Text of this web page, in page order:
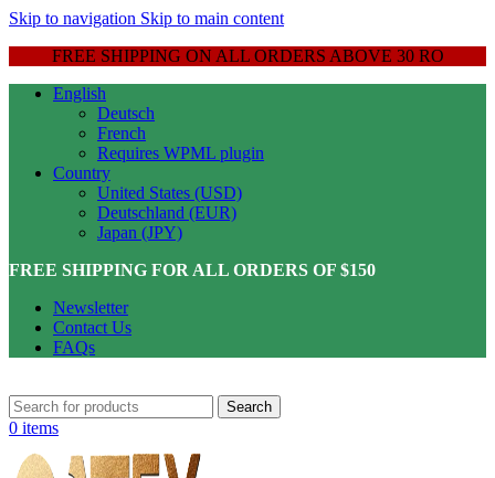
Skip to navigation Skip to main content
FREE SHIPPING ON ALL ORDERS ABOVE 30 RO
English
Deutsch
French
Requires WPML plugin
Country
United States (USD)
Deutschland (EUR)
Japan (JPY)
FREE SHIPPING FOR ALL ORDERS OF $150
Newsletter
Contact Us
FAQs
Search
0 items